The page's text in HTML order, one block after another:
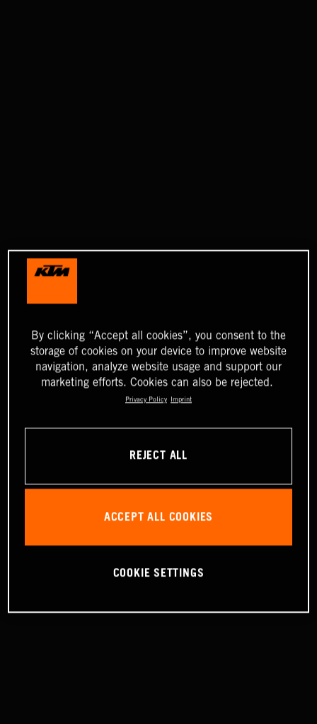
By clicking “Accept all cookies”, you consent to the
storage of cookies on your device to improve website
navigation, analyze website usage and support our
marketing efforts. Cookies can also be rejected.
Privacy Policy Imprint
REJECT ALL
ACCEPT ALL COOKIES
COOKIE SETTINGS